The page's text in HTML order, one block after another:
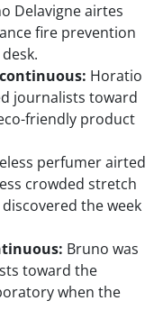
Delavigne airtes
fire prevention
Horatio
journalists toward
friendly product
perfumer airted
crowded stretch
the week
Bruno was
toward the
when the